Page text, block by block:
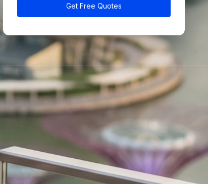
Get Free Quotes